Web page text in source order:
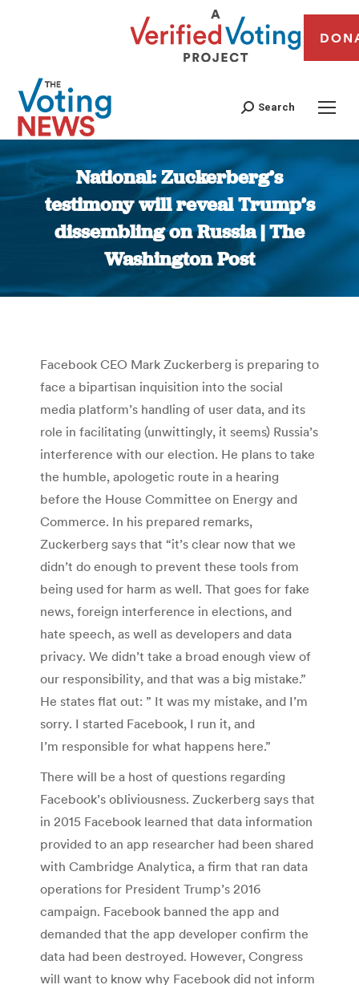
Search
National: Zuckerberg’s
testimony will reveal Trump’s
dissembling on Russia | The
Washington Post
You are here:
Facebook CEO Mark Zuckerberg is preparing to
face a bipartisan inquisition into the social
media platform’s handling of user data, and its
role in facilitating (unwittingly, it seems) Russia’s
interference with our election. He plans to take
the humble, apologetic route in a hearing
before the House Committee on Energy and
Commerce. In his prepared remarks,
Zuckerberg says that “it’s clear now that we
didn’t do enough to prevent these tools from
being used for harm as well. That goes for fake
news, foreign interference in elections, and
hate speech, as well as developers and data
privacy. We didn’t take a broad enough view of
our responsibility, and that was a big mistake.”
He states flat out: ” It was my mistake, and I’m
sorry. I started Facebook, I run it, and
I’m responsible for what happens here.”
There will be a host of questions regarding
Facebook’s obliviousness. Zuckerberg says that
in 2015 Facebook learned that data information
provided to an app researcher had been shared
with Cambridge Analytica, a firm that ran data
operations for President Trump’s 2016
campaign. Facebook banned the app and
demanded that the app developer confirm the
data had been destroyed. However, Congress
will want to know why Facebook did not inform